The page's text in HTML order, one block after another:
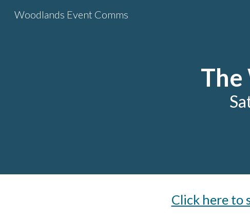
Woodlands Event Comms
Click here to